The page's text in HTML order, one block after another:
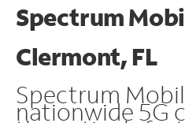
Spectrum
Clermont, FL
Spectrum
nationwide 5G